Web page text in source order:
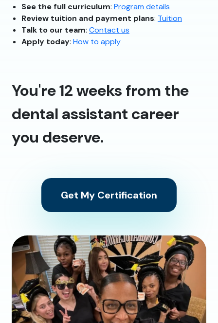
See the full curriculum: Program details
Review tuition and payment plans: Tuition
Talk to our team: Contact us
Apply today: How to apply
You're 12 weeks from the
dental assistant career
you deserve.
Get My Certification